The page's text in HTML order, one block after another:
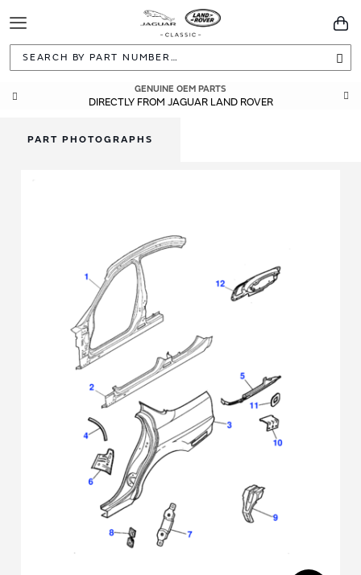
Toggle
Navigation
GENUINE OEM PARTS
DIRECTLY FROM JAGUAR LAND ROVER
PART PHOTOGRAPHS